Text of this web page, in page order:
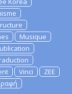
Musique
Vinci
ZEE